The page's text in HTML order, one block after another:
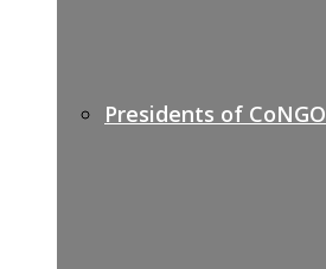
Presidents of CoNGO